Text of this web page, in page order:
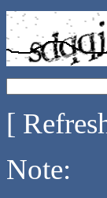
[
Note: